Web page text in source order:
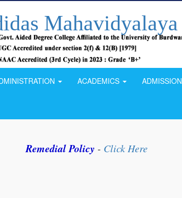
Mahavidyalaya
ACADEMICS ADMISSION
Remedial Policy - Click Here